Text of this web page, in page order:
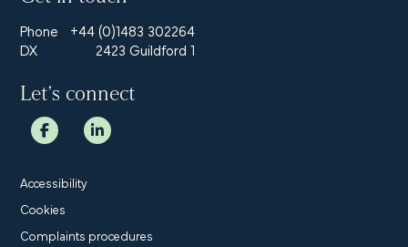
Phone
+44 (0)1483 302264
DX
2423 Guildford 1
Let’s connect
Accessibility
Cookies
Complaints procedures